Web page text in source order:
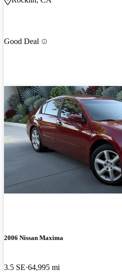
Good Deal
2006 Nissan Maxima
3.5 SE 64,995 mi